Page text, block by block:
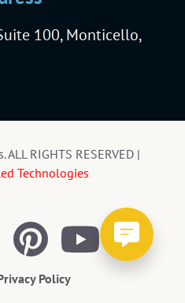
100, Monticello,
RIGHTS RESERVED |
Technologies
Policy